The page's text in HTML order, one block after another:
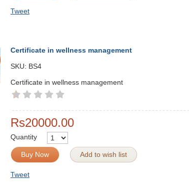
Tweet
Certificate in wellness management
SKU: BS4
Certificate in wellness management
Rs20000.00
Quantity
Buy Now Add to wish list
Tweet